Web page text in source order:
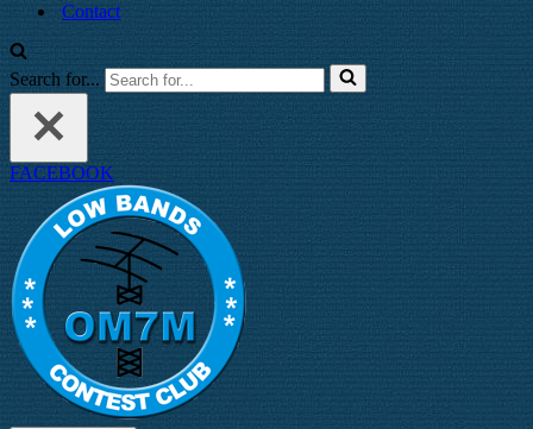
Contact
Search for...
FACEBOOK